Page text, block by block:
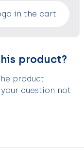
in the cart
product?
product
question not